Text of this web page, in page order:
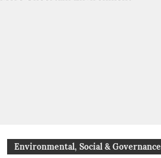
Environmental, Social & Governance